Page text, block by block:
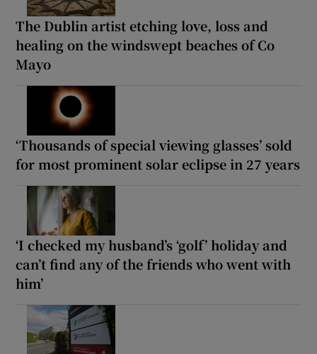
The Dublin artist etching love, loss and
healing on the windswept beaches of Co
Mayo
‘Thousands of special viewing glasses’ sold
for most prominent solar eclipse in 27 years
‘I checked my husband’s ‘golf’ holiday and
can’t find any of the friends who went with
him’